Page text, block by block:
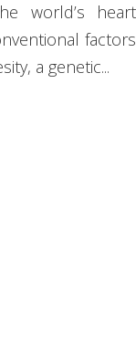
world’s heart
factors
a genetic...